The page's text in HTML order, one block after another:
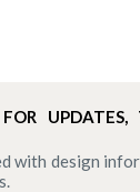
UPDATES,
with design